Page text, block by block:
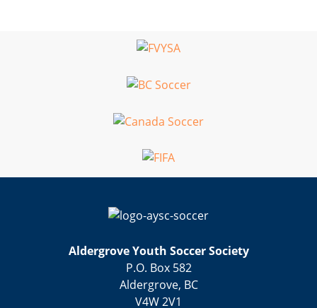
Aldergrove Youth Soccer Society
P.O. Box 582
Aldergrove, BC
V4W 2V1